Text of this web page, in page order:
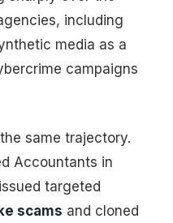
including
media as a
campaigns
same trajectory.
Accountants in
targeted
scams and cloned